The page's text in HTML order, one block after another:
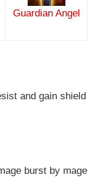
Guardian Angel
and gain shield
burst by mage